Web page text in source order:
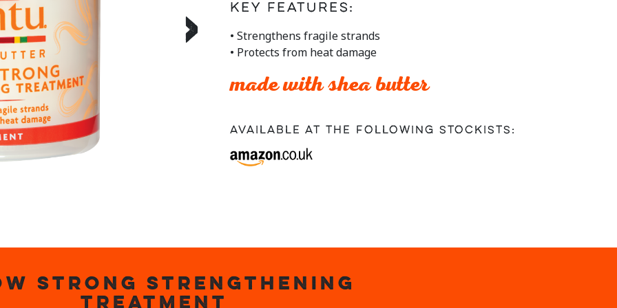
›
stars,
rating
value.
Read
Review.
Same
Key Features:
• Strengthens fragile strands
• Protects from heat damage
made with shea butter
Available at the following stockists:
STRONG STRENGTHENING
TREATMENT